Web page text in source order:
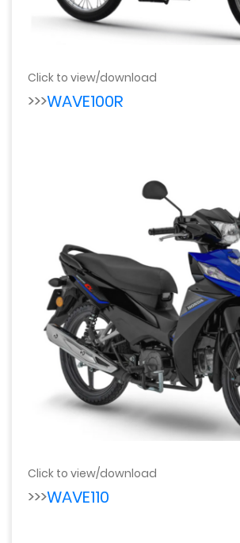
Click to view/download
>>>WAVE100R
Click to view/download
>>>WAVE110